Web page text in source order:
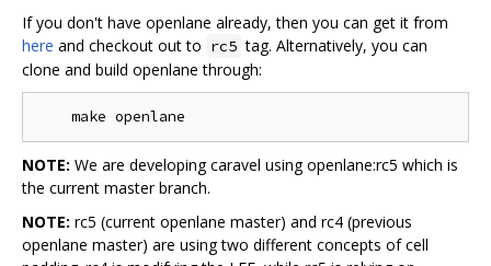
If you don't have openlane already, then you can get it from
here and checkout out to rc5 tag. Alternatively, you can
clone and build openlane through:
NOTE: We are developing caravel using openlane:rc5 which is
the current master branch.
NOTE: rc5 (current openlane master) and rc4 (previous
openlane master) are using two different concepts of cell